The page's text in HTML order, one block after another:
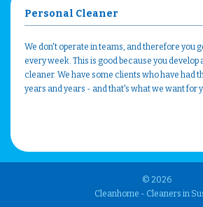
Personal Cleaner
We don't operate in teams, and therefore you
every week. This is good because you
cleaner. We have some clients who have had
years and years - and that's what we want for
© 2026
Cleanhome - Cleaners in